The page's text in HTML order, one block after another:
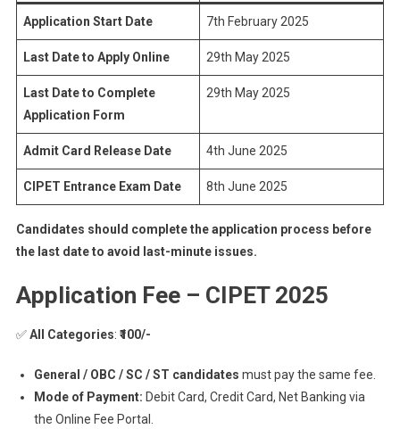
Application Start Date 7th February 2025
Last Date to Apply Online 29th May 2025
Last Date to Complete
Application Form
29th May 2025
Admit Card Release Date 4th June 2025
CIPET Entrance Exam Date 8th June 2025
Candidates should complete the application process before
the last date to avoid last-minute issues.
Application Fee – CIPET 2025
✅All Categories: ₹100/-
General / OBC / SC / ST candidates must pay the same fee.
Mode of Payment: Debit Card, Credit Card, Net Banking via
the Online Fee Portal.